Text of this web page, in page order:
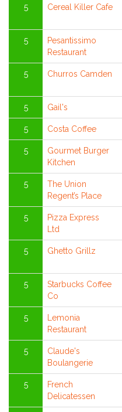
5 Cereal Killer Cafe
5
Pesantissimo
Restaurant
5 Churros Camden
5 Gail's
5 Costa Coffee
5
Gourmet Burger
Kitchen
5
The Union
Regent’s Place
5
Pizza Express
Ltd
5 Ghetto Grillz
5
Starbucks Coffee
Co
5
Lemonia
Restaurant
5
Claude's
Boulangerie
5
French
Delicatessen